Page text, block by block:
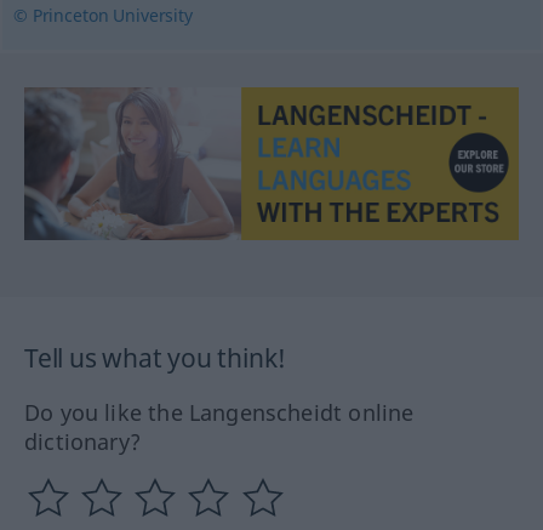
© Princeton University
Tell us what you think!
Do you like the Langenscheidt online
dictionary?